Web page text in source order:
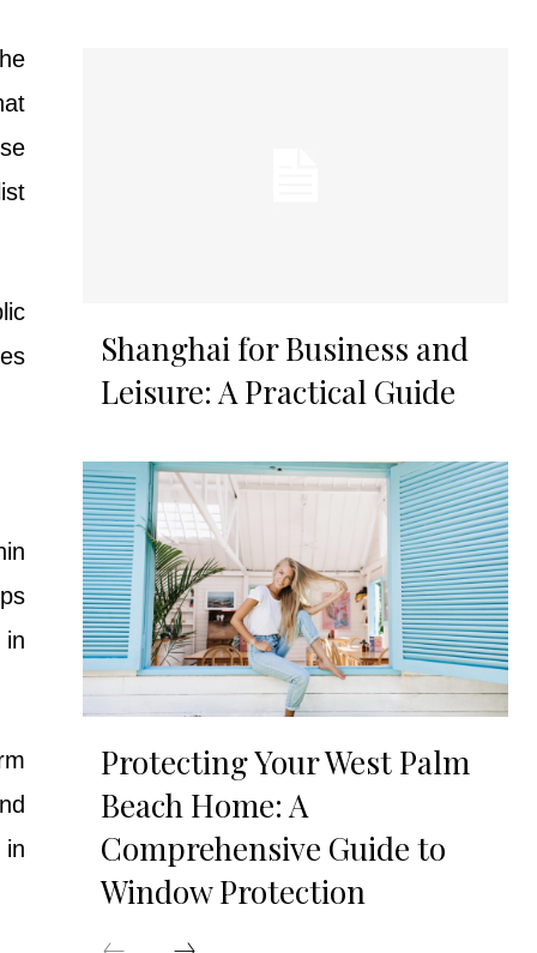
Shanghai for Business and
Leisure: A Practical Guide
Protecting Your West Palm
Beach Home: A
Comprehensive Guide to
Window Protection